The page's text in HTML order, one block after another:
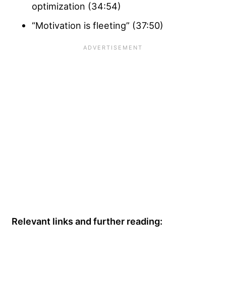
optimization (34:54)
“Motivation is fleeting” (37:50)
Relevant links and further reading: